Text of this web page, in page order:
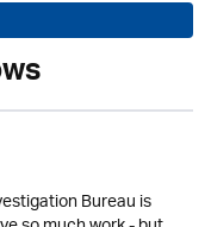
Bureau is